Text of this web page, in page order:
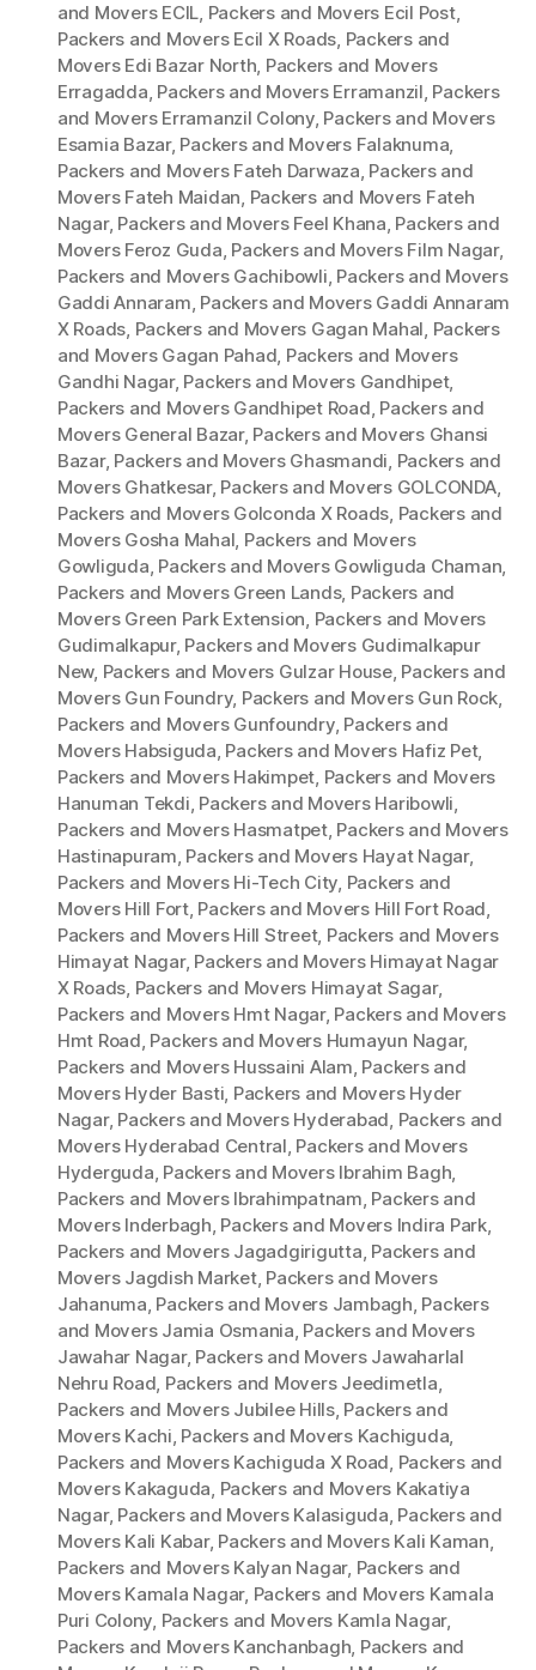
and Movers ECIL, Packers and Movers Ecil Post,
Packers and Movers Ecil X Roads, Packers and
Movers Edi Bazar North, Packers and Movers
Erragadda, Packers and Movers Erramanzil, Packers
and Movers Erramanzil Colony, Packers and Movers
Esamia Bazar, Packers and Movers Falaknuma,
Packers and Movers Fateh Darwaza, Packers and
Movers Fateh Maidan, Packers and Movers Fateh
Nagar, Packers and Movers Feel Khana, Packers and
Movers Feroz Guda, Packers and Movers Film Nagar,
Packers and Movers Gachibowli, Packers and Movers
Gaddi Annaram, Packers and Movers Gaddi Annaram
X Roads, Packers and Movers Gagan Mahal, Packers
and Movers Gagan Pahad, Packers and Movers
Gandhi Nagar, Packers and Movers Gandhipet,
Packers and Movers Gandhipet Road, Packers and
Movers General Bazar, Packers and Movers Ghansi
Bazar, Packers and Movers Ghasmandi, Packers and
Movers Ghatkesar, Packers and Movers GOLCONDA,
Packers and Movers Golconda X Roads, Packers and
Movers Gosha Mahal, Packers and Movers
Gowliguda, Packers and Movers Gowliguda Chaman,
Packers and Movers Green Lands, Packers and
Movers Green Park Extension, Packers and Movers
Gudimalkapur, Packers and Movers Gudimalkapur
New, Packers and Movers Gulzar House, Packers and
Movers Gun Foundry, Packers and Movers Gun Rock,
Packers and Movers Gunfoundry, Packers and
Movers Habsiguda, Packers and Movers Hafiz Pet,
Packers and Movers Hakimpet, Packers and Movers
Hanuman Tekdi, Packers and Movers Haribowli,
Packers and Movers Hasmatpet, Packers and Movers
Hastinapuram, Packers and Movers Hayat Nagar,
Packers and Movers Hi-Tech City, Packers and
Movers Hill Fort, Packers and Movers Hill Fort Road,
Packers and Movers Hill Street, Packers and Movers
Himayat Nagar, Packers and Movers Himayat Nagar
X Roads, Packers and Movers Himayat Sagar,
Packers and Movers Hmt Nagar, Packers and Movers
Hmt Road, Packers and Movers Humayun Nagar,
Packers and Movers Hussaini Alam, Packers and
Movers Hyder Basti, Packers and Movers Hyder
Nagar, Packers and Movers Hyderabad, Packers and
Movers Hyderabad Central, Packers and Movers
Hyderguda, Packers and Movers Ibrahim Bagh,
Packers and Movers Ibrahimpatnam, Packers and
Movers Inderbagh, Packers and Movers Indira Park,
Packers and Movers Jagadgirigutta, Packers and
Movers Jagdish Market, Packers and Movers
Jahanuma, Packers and Movers Jambagh, Packers
and Movers Jamia Osmania, Packers and Movers
Jawahar Nagar, Packers and Movers Jawaharlal
Nehru Road, Packers and Movers Jeedimetla,
Packers and Movers Jubilee Hills, Packers and
Movers Kachi, Packers and Movers Kachiguda,
Packers and Movers Kachiguda X Road, Packers and
Movers Kakaguda, Packers and Movers Kakatiya
Nagar, Packers and Movers Kalasiguda, Packers and
Movers Kali Kabar, Packers and Movers Kali Kaman,
Packers and Movers Kalyan Nagar, Packers and
Movers Kamala Nagar, Packers and Movers Kamala
Puri Colony, Packers and Movers Kamla Nagar,
Packers and Movers Kanchanbagh, Packers and